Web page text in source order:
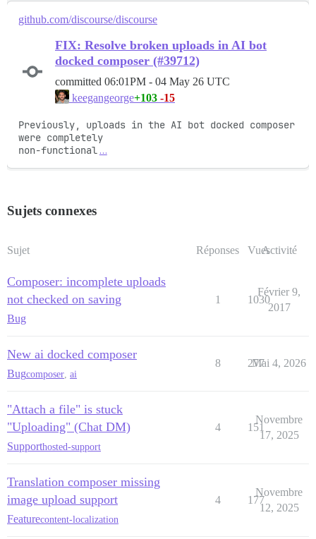
github.com/discourse/discourse
FIX: Resolve broken uploads in AI bot
docked composer (#39712)
committed 06:01PM - 04 May 26 UTC
keegangeorge+103 -15
Previously, uploads in the AI bot docked composer
were completely
non-functional …
Sujets connexes
Sujet Réponses VuesActivité
Composer: incomplete uploads
not checked on saving
Bug
1 1030
Février 9,
2017
New ai docked composer
Bugcomposer ai
8 277
Mai 4, 2026
"Attach a file" is stuck
"Uploading" (Chat DM)
Supporthosted-support
4 151
Novembre
17, 2025
Translation composer missing
image upload support
Featurecontent-localization
4 177
Novembre
12, 2025